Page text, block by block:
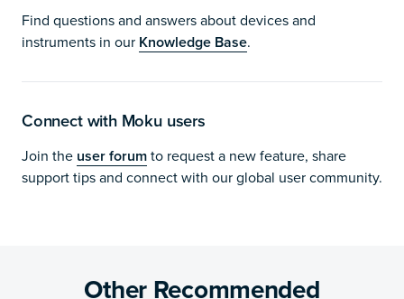
Find questions and answers about devices and
instruments in our Knowledge Base.
Connect with Moku users
Join the user forumto request a new feature, share
support tips and connect with our global user community.
Other Recommended